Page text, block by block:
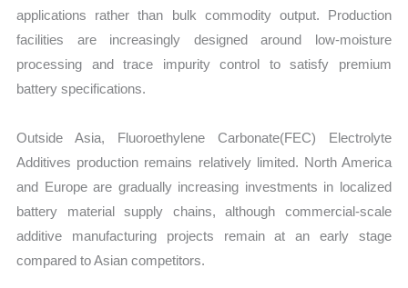
applications rather than bulk commodity output. Production
facilities are increasingly designed around low-moisture
processing and trace impurity control to satisfy premium
battery specifications.
Outside Asia, Fluoroethylene Carbonate(FEC) Electrolyte
Additives production remains relatively limited. North America
and Europe are gradually increasing investments in localized
battery material supply chains, although commercial-scale
additive manufacturing projects remain at an early stage
compared to Asian competitors.